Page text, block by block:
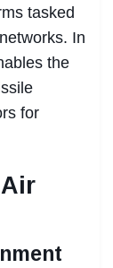
tasked
In
the
for